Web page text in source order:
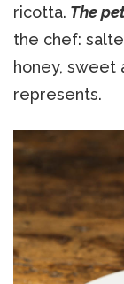
ricotta. The
the chef:
honey, sweet
represents.